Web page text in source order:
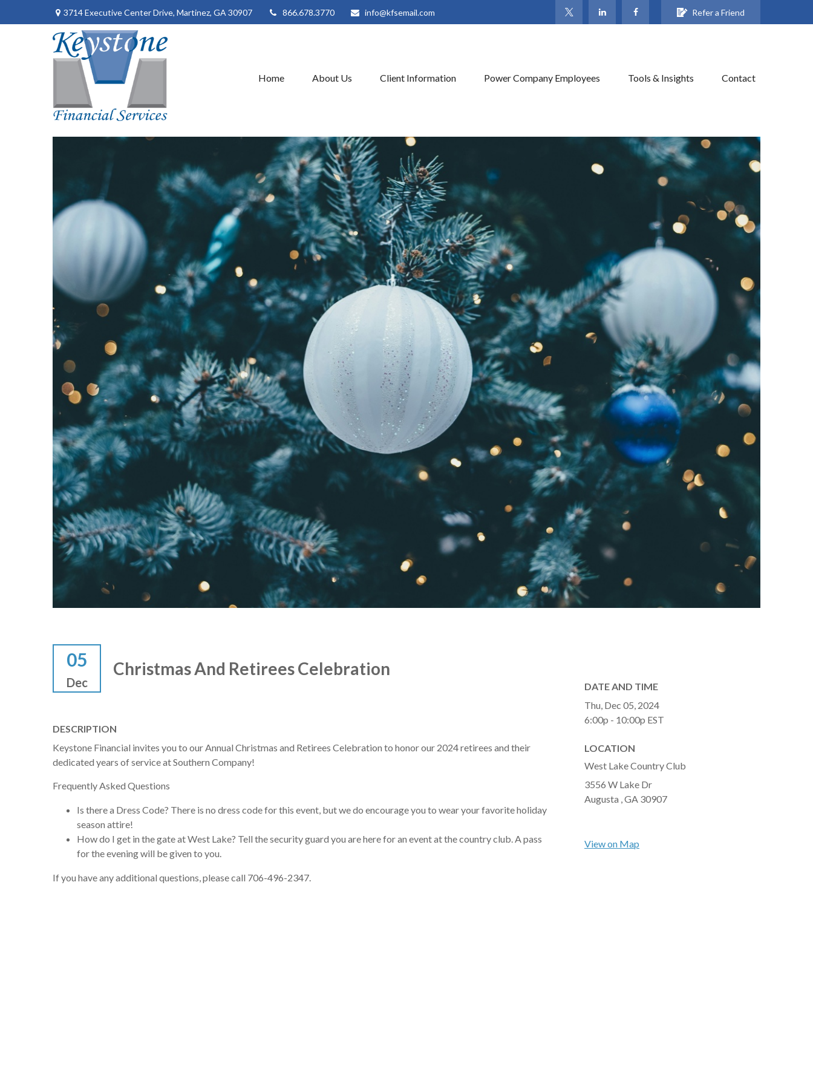
3714 Executive Center Drive, Martinez, GA 30907 866.678.3770 info@kfsemail.com Refer a Friend
Home About Us Client Information Power Company Employees Tools & Insights Contact
05
Dec
Christmas And Retirees Celebration
DESCRIPTION
Keystone Financial invites you to our Annual Christmas and Retirees Celebration to honor our 2024 retirees and their
dedicated years of service at Southern Company!
Frequently Asked Questions
Is there a Dress Code? There is no dress code for this event, but we do encourage you to wear your favorite holiday
season attire!
How do I get in the gate at West Lake? Tell the security guard you are here for an event at the country club. A pass
for the evening will be given to you.
If you have any additional questions, please call 706-496-2347.
DATE AND TIME
Thu, Dec 05, 2024
6:00p - 10:00p EST
LOCATION
West Lake Country Club
3556 W Lake Dr
Augusta ,GA 30907
View on Map